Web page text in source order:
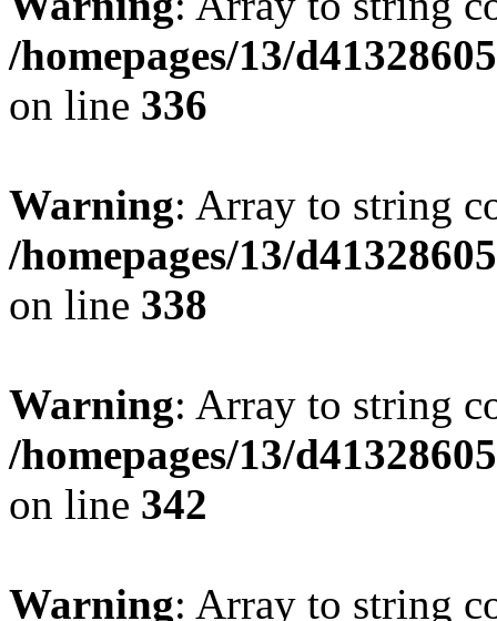
/homepages/13/
on line 336
Warning: Array to string
/homepages/13/
on line 338
Warning: Array to string
/homepages/13/
on line 342
Warning: Array to string